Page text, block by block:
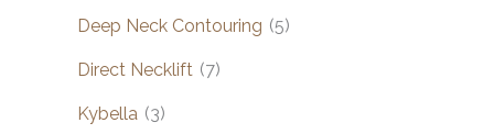
Deep Neck Contouring (5)
Direct Necklift (7)
Kybella (3)